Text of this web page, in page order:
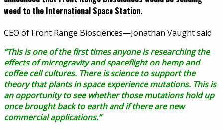
weed to the International Space Station.
CEO of Front Range Biosciences—Jonathan Vaught said
“This is one of the first times anyone is researching the
effects of microgravity and spaceflight on hemp and
coffee cell cultures. There is science to support the
theory that plants in space experience mutations. This is
an opportunity to see whether those mutations hold up
once brought back to earth and if there are new
commercial applications.”